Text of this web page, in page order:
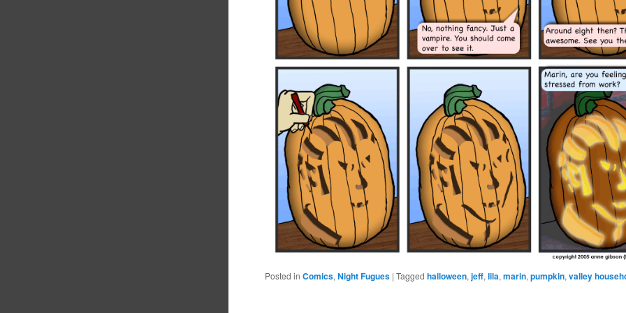
Posted in Comics,Night Fugues |Tagged halloween,jeff,lila,marin,pumpkin,valley